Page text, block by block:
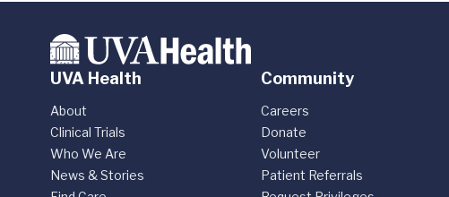
UVA Health
About
Clinical Trials
Who We Are
News & Stories
Community
Careers
Donate
Volunteer
Patient Referrals